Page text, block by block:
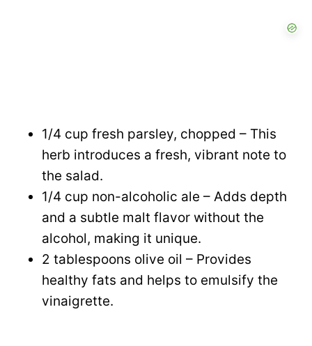
1/4 cup fresh parsley, chopped – This
herb introduces a fresh, vibrant note to
the salad.
1/4 cup non-alcoholic ale – Adds depth
and a subtle malt flavor without the
alcohol, making it unique.
2 tablespoons olive oil – Provides
healthy fats and helps to emulsify the
vinaigrette.